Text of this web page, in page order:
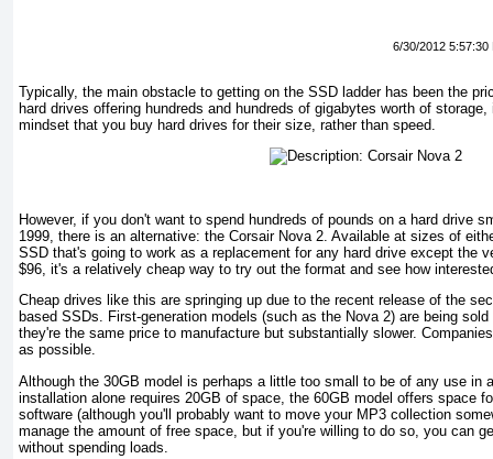
6/30/2012 5:57:30
Typically, the main obstacle to getting on the SSD ladder has been the
hard drives offering hundreds and hundreds of gigabytes worth of
mindset that you buy hard drives for their size, rather than speed.
However, if you don't want to spend hundreds of pounds on a hard drive
1999, there is an alternative: the Corsair Nova 2. Available at sizes of
SSD that's going to work as a replacement for any hard drive except the
$96, it's a relatively cheap way to try out the format and see how
Cheap drives like this are springing up due to the recent release of the
based SSDs. First-generation models (such as the Nova 2) are being
they're the same price to manufacture but substantially slower.
as possible.
Although the 30GB model is perhaps a little too small to be of any use in
installation alone requires 20GB of space, the 60GB model offers space
software (although you'll probably want to move your MP3 collection
manage the amount of free space, but if you're willing to do so, you can
without spending loads.